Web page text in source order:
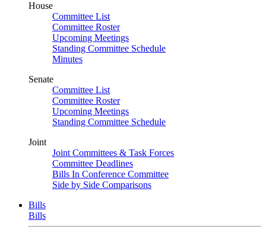
House
Committee List
Committee Roster
Upcoming Meetings
Standing Committee Schedule
Minutes
Senate
Committee List
Committee Roster
Upcoming Meetings
Standing Committee Schedule
Joint
Joint Committees & Task Forces
Committee Deadlines
Bills In Conference Committee
Side by Side Comparisons
Bills
Bills